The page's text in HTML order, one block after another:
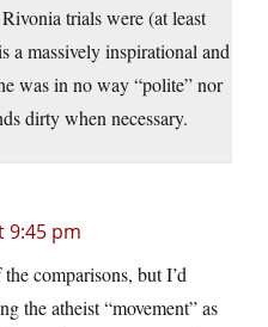
trials were (at least
a massively inspirational and
was in no way “polite” nor
dirty when necessary.
9:45 pm
comparisons, but I’d
the atheist “movement” as